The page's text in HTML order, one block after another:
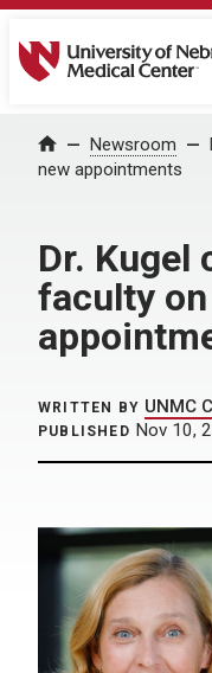
University of
Home Newsroom
new appointments
Dr. Kugel
faculty
WRITTEN BY UNMC
PUBLISHED Nov 10,